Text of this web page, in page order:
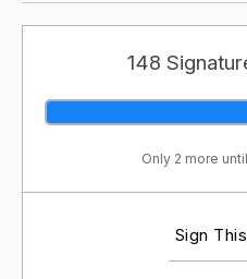
148
Only 2 more
Sign